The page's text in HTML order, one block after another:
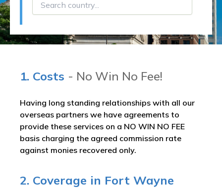
1. Costs - No Win No Fee!
Having long standing relationships with all our
overseas partners we have agreements to
provide these services on a NO WIN NO FEE
basis charging the agreed commission rate
against monies recovered only.
2. Coverage in Fort Wayne